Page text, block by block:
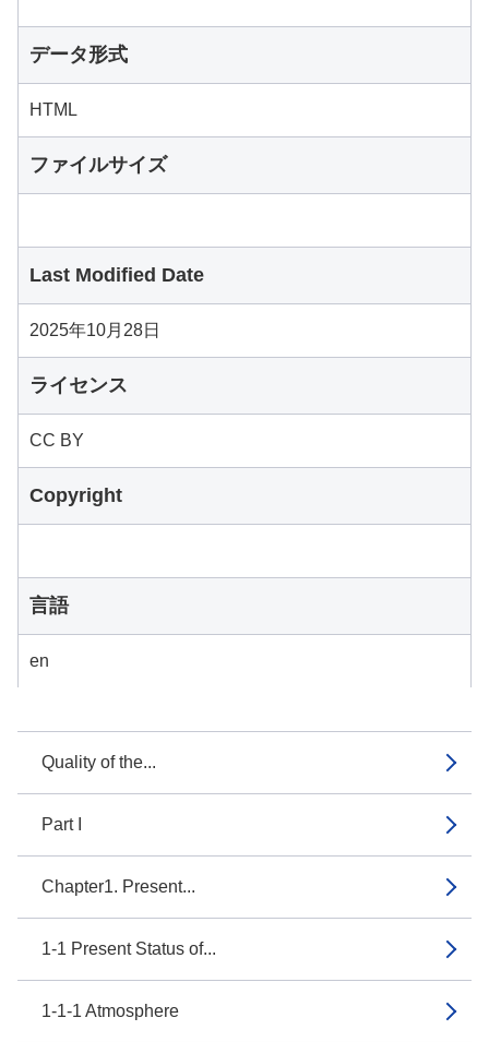
Quality of the...
Part I
Chapter1. Present...
1-1 Present Status of...
1-1-1 Atmosphere
データ形式
HTML
ファイルサイズ
Last Modified Date
2025年10月28日
ライセンス
CC BY
Copyright
言語
en